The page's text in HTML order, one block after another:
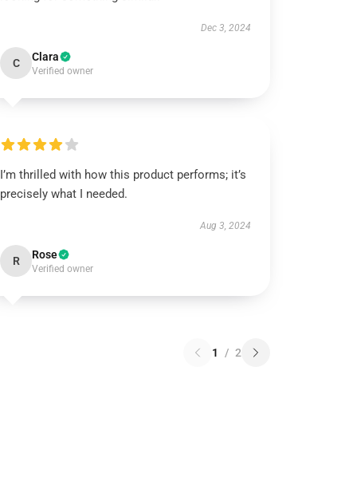
Dec 3, 2024
C Clara
Verified owner
I’m thrilled with how this product performs; it’s
precisely what I needed.
Aug 3, 2024
R Rose
Verified owner
1 / 2